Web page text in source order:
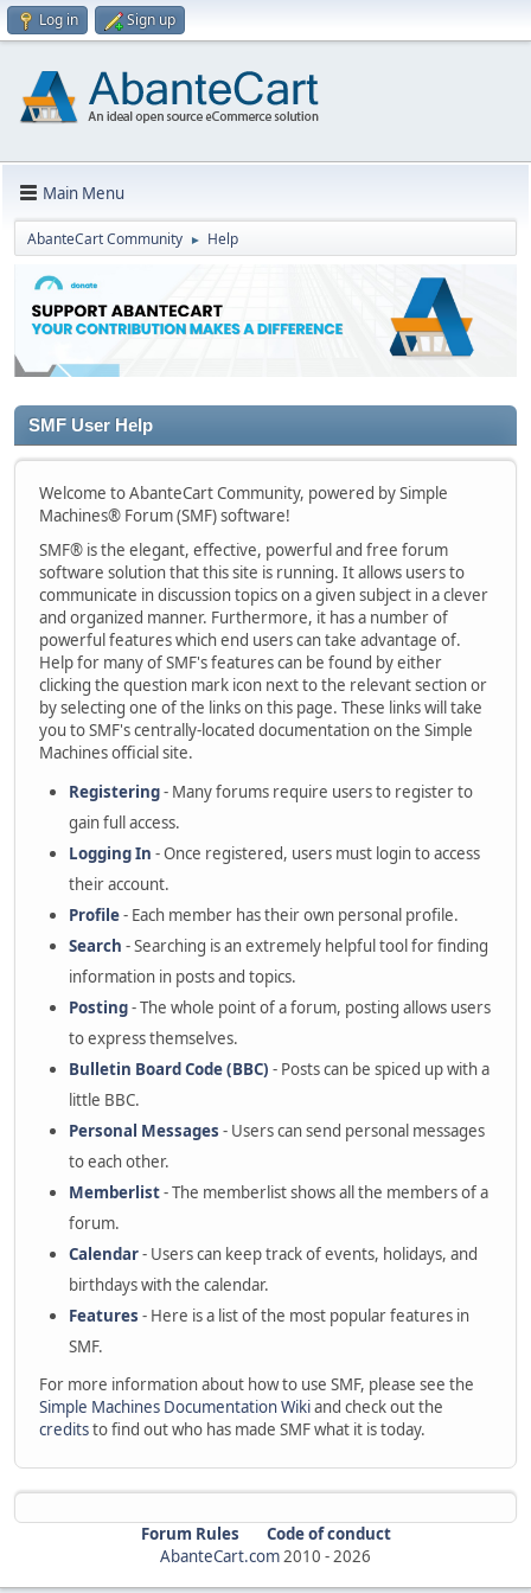
Log in Sign up
Main Menu
AbanteCart Community ► Help
SMF User Help
Welcome to AbanteCart Community, powered by Simple
Machines® Forum (SMF) software!
SMF® is the elegant, effective, powerful and free forum
software solution that this site is running. It allows users to
communicate in discussion topics on a given subject in a clever
and organized manner. Furthermore, it has a number of
powerful features which end users can take advantage of.
Help for many of SMF's features can be found by either
clicking the question mark icon next to the relevant section or
by selecting one of the links on this page. These links will take
you to SMF's centrally-located documentation on the Simple
Machines official site.
Registering- Many forums require users to register to
gain full access.
Logging In - Once registered, users must login to access
their account.
Profile- Each member has their own personal profile.
Search - Searching is an extremely helpful tool for finding
information in posts and topics.
Posting- The whole point of a forum, posting allows users
to express themselves.
Bulletin Board Code (BBC) - Posts can be spiced up with a
little BBC.
Personal Messages - Users can send personal messages
to each other.
Memberlist- The memberlist shows all the members of a
forum.
Calendar- Users can keep track of events, holidays, and
birthdays with the calendar.
Features - Here is a list of the most popular features in
SMF.
For more information about how to use SMF, please see the
Simple Machines Documentation Wikiand check out the
creditsto find out who has made SMF what it is today.
Forum Rules
Code of conduct
AbanteCart.com2010 -2026